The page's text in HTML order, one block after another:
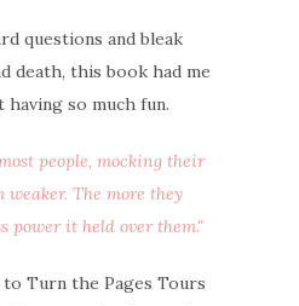
questions and bleak
death, this book had me
having so much fun.
people, mocking their
weaker. The more they
power it held over them."
Turn the Pages Tours